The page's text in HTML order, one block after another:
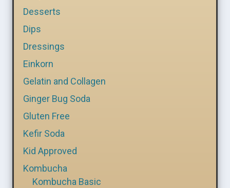
Desserts
Dips
Dressings
Einkorn
Gelatin and Collagen
Ginger Bug Soda
Gluten Free
Kefir Soda
Kid Approved
Kombucha
Kombucha Basic